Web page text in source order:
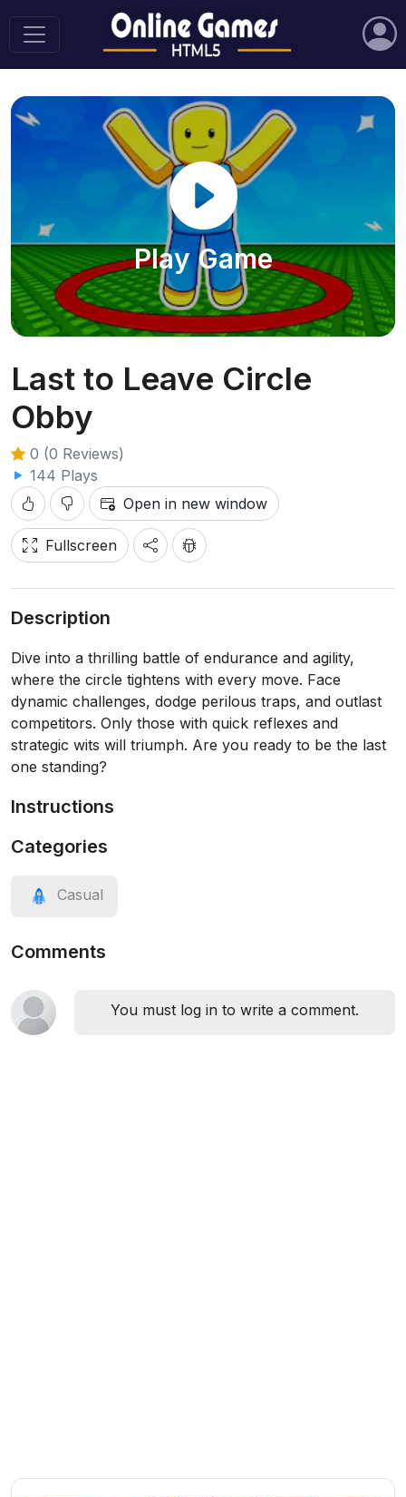
Play Game
Last to Leave Circle
Obby
0 (0 Reviews)
144 Plays
Open in new window
Fullscreen
Description
Dive into a thrilling battle of endurance and agility,
where the circle tightens with every move. Face
dynamic challenges, dodge perilous traps, and outlast
competitors. Only those with quick reflexes and
strategic wits will triumph. Are you ready to be the last
one standing?
Instructions
Categories
Casual
Comments
You must log in to write a comment.